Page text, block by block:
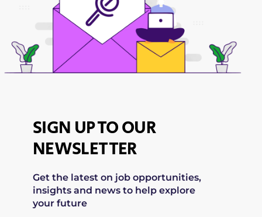
SIGN UP TO OUR
NEWSLETTER
Get the latest on job opportunities,
insights and news to help explore
your future